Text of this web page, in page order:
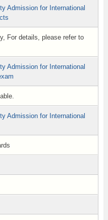
Admission for International
For details, please refer to
Admission for International
Admission for International